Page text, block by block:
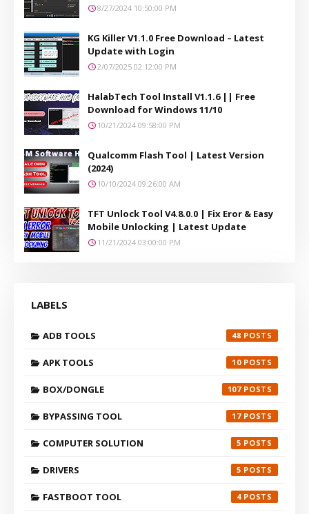
8/27/2024 10:50:00 PM
KG Killer V1.1.0 Free Download – Latest
Update with Login
2/07/2025 02:12:00 PM
HalabTech Tool Install V1.1.6 || Free
Download for Windows 11/10
10/21/2024 09:58:00 PM
Qualcomm Flash Tool | Latest Version
(2024)
10/10/2024 09:26:00 AM
TFT Unlock Tool V4.8.0.0 | Fix Eror & Easy
Mobile Unlocking | Latest Update
11/21/2024 03:00:00 PM
LABELS
ADB TOOLS 48
APK TOOLS 10
BOX/DONGLE 107
BYPASSING TOOL 17
COMPUTER SOLUTION 5
DRIVERS 5
FASTBOOT TOOL 4